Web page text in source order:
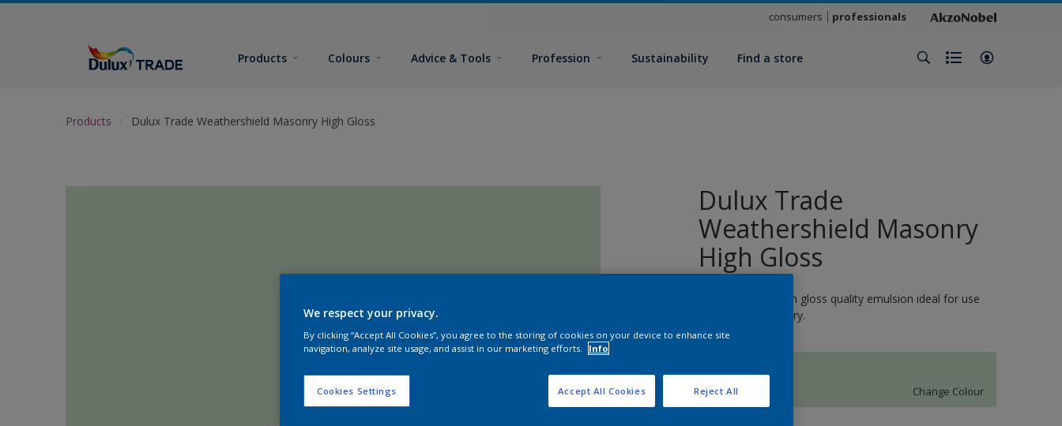
consumers professionals
Products Colours Advice & Tools Profession Sustainability Find a store
Products Dulux Trade Weathershield Masonry High Gloss
Dulux Trade
Weathershield Masonry
High Gloss
A quick-drying, high gloss quality emulsion ideal for use
on exterior masonry.
12496
Change Colour
We respect your privacy.
By clicking “Accept All Cookies”, you agree to the storing of cookies on your device to enhance site
navigation, analyze site usage, and assist in our marketing efforts.
Info
Cookies Settings Reject All
Accept All Cookies